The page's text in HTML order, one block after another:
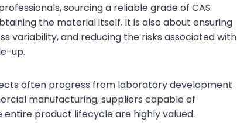
sourcing a reliable grade of CAS
the material itself. It is also about ensuring
variability, and reducing the risks associated with
up.
often progress from laboratory development
manufacturing, suppliers capable of
product lifecycle are highly valued.